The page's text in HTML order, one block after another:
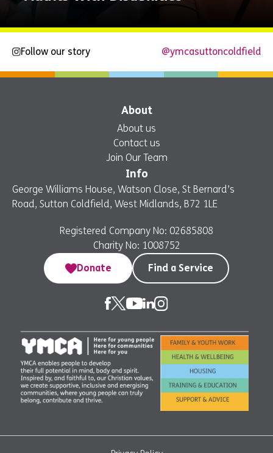
Explore
Now
Follow our story @ymcasuttoncoldfield
About
About us
Contact us
Join Our Team
Info
George Williams House, Watson Close, St Bernard’s
Road, Sutton Coldfield, West Midlands, B72 1LE
Registered Company No: 02685808
Charity No: 1008752
Donate
Find a Service